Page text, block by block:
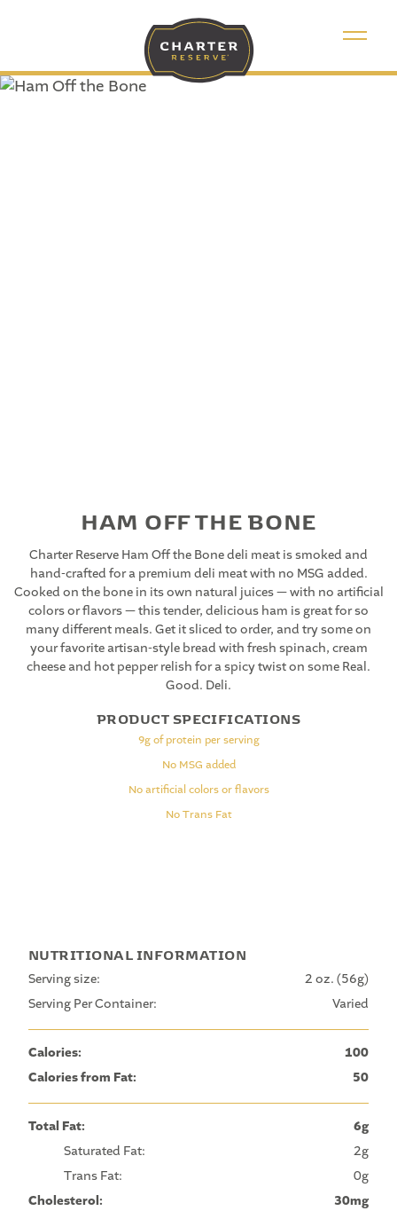
HAM OFF THE BONE
Charter Reserve Ham Off the Bone deli meat is smoked and
hand-crafted for a premium deli meat with no MSG added.
Cooked on the bone in its own natural juices — with no artificial
colors or flavors — this tender, delicious ham is great for so
many different meals. Get it sliced to order, and try some on
your favorite artisan-style bread with fresh spinach, cream
cheese and hot pepper relish for a spicy twist on some Real.
Good. Deli.
PRODUCT SPECIFICATIONS
9g of protein per serving
No MSG added
No artificial colors or flavors
No Trans Fat
NUTRITIONAL INFORMATION
Serving size:
2 oz. (56g)
Serving Per Container:
Varied
Calories:
100
Calories from Fat:
50
Total Fat:
6g
Saturated Fat:
2g
Trans Fat:
0g
Cholesterol:
30mg